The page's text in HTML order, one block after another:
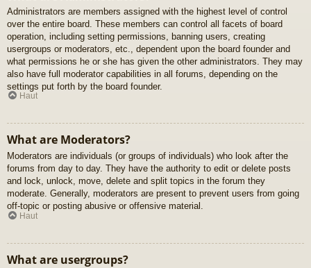
Administrators are members assigned with the highest level of control
over the entire board. These members can control all facets of board
operation, including setting permissions, banning users, creating
usergroups or moderators, etc., dependent upon the board founder and
what permissions he or she has given the other administrators. They may
also have full moderator capabilities in all forums, depending on the
settings put forth by the board founder.
Haut
What are Moderators?
Moderators are individuals (or groups of individuals) who look after the
forums from day to day. They have the authority to edit or delete posts
and lock, unlock, move, delete and split topics in the forum they
moderate. Generally, moderators are present to prevent users from going
off-topic or posting abusive or offensive material.
Haut
What are usergroups?